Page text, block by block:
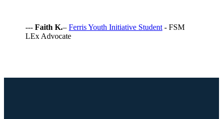
---Faith K.–Ferris Youth Initiative Student - FSM
LEx Advocate